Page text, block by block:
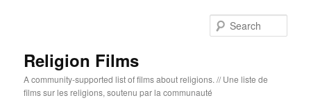
Religion Films
A community-supported list of films about religions. // Une liste de
films sur les religions, soutenu par la communauté